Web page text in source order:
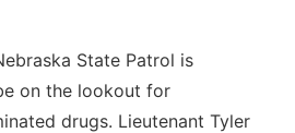
State Patrol is
on the lookout for
drugs. Lieutenant Tyler